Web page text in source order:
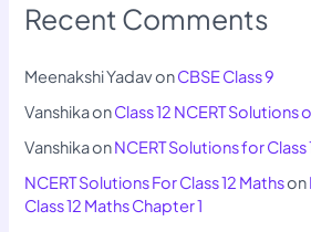
Recent Comments
Meenakshi YadavonCBSE Class 9
VanshikaonClass 12 NCERT Solutions
VanshikaonNCERT Solutions for Class
NCERT Solutions For Class 12 Mathson
Class 12 Maths Chapter 1